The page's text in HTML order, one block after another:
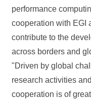
performance
cooperation with EGI
contribute to the
across borders and
"Driven by global
research activities
cooperation is of